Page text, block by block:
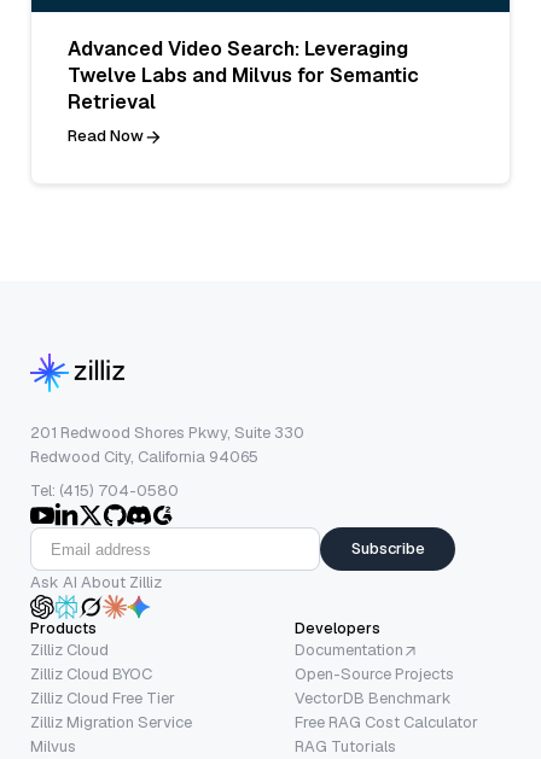
Advanced Video Search: Leveraging
Twelve Labs and Milvus for Semantic
Retrieval
Read Now
201 Redwood Shores Pkwy, Suite 330
Redwood City, California 94065
Tel: (415) 704-0580
Subscribe
Ask AI About Zilliz
Products
Zilliz Cloud
Zilliz Cloud BYOC
Zilliz Cloud Free Tier
Zilliz Migration Service
Milvus
Developers
Documentation
Open-Source Projects
VectorDB Benchmark
Free RAG Cost Calculator
RAG Tutorials